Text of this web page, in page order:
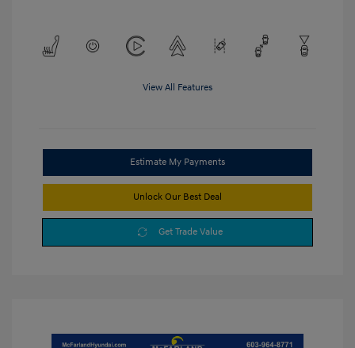
View All Features
Estimate My Payments
Unlock Our Best Deal
Get Trade Value